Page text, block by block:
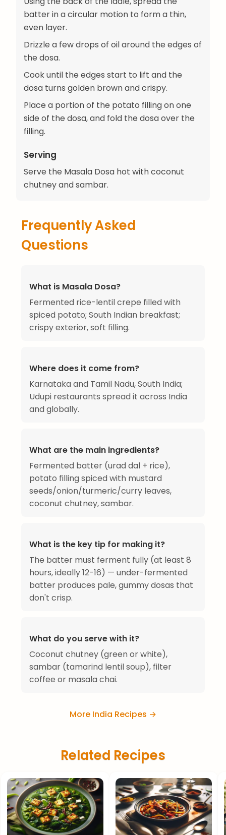
batter in a circular motion to form a thin,
even layer.
Drizzle a few drops of oil around the edges of
the dosa.
Cook until the edges start to lift and the
dosa turns golden brown and crispy.
Place a portion of the potato filling on one
side of the dosa, and fold the dosa over the
filling.
Serving
Serve the Masala Dosa hot with coconut
chutney and sambar.
Frequently Asked
Questions
What is Masala Dosa?
Fermented rice-lentil crepe filled with
spiced potato; South Indian breakfast;
crispy exterior, soft filling.
Where does it come from?
Karnataka and Tamil Nadu, South India;
Udupi restaurants spread it across India
and globally.
What are the main ingredients?
Fermented batter (urad dal + rice),
potato filling spiced with mustard
seeds/onion/turmeric/curry leaves,
coconut chutney, sambar.
What is the key tip for making it?
The batter must ferment fully (at least 8
hours, ideally 12-16) — under-fermented
batter produces pale, gummy dosas that
don't crisp.
What do you serve with it?
Coconut chutney (green or white),
sambar (tamarind lentil soup), filter
coffee or masala chai.
More India Recipes →
Related Recipes